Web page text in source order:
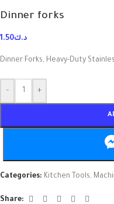
Dinner forks
د.ك1.50
Dinner Forks, Heavy-Duty
- +
Categories: Kitchen Tools,
Share: